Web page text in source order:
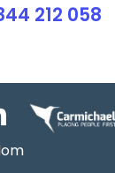
212 058